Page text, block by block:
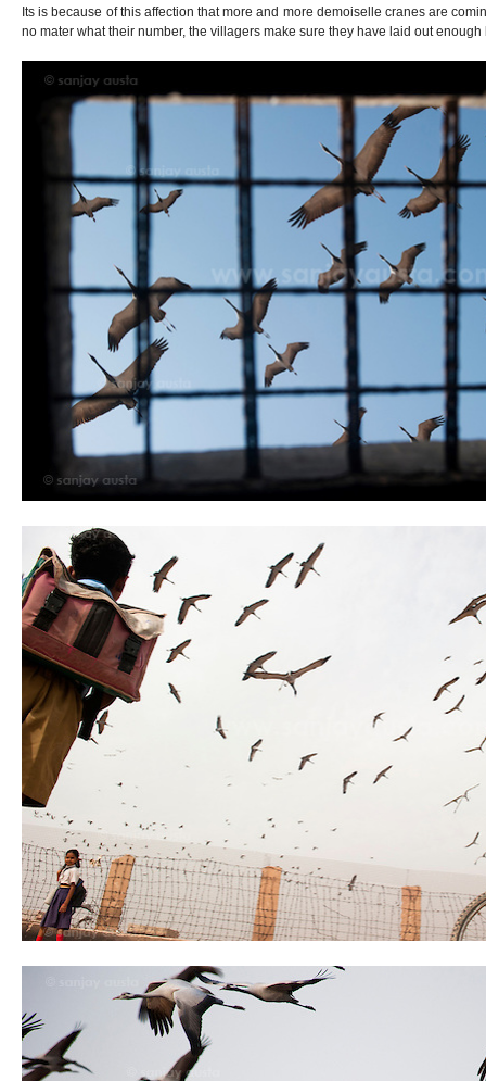
Its is because of this affection that more and more demoiselle cranes are
no mater what their number, the villagers make sure they have laid out